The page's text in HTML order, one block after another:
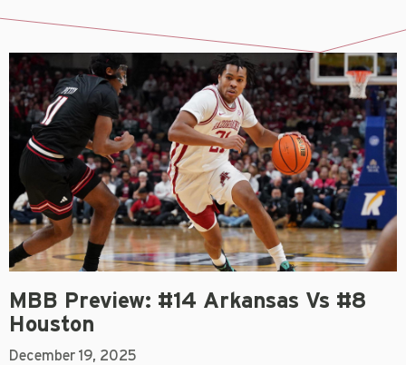
MBB Preview: #14 Arkansas Vs #8
Houston
December 19, 2025